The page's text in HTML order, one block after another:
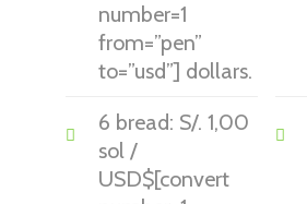
number=1
from=”pen”
to=”usd”] dollars.
6 bread: S/. 1,00
sol /
USD$[convert